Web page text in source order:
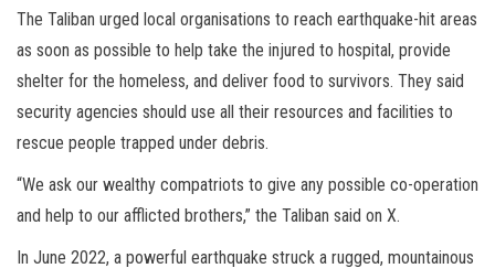
The Taliban urged local organisations to reach earthquake-hit areas
as soon as possible to help take the injured to hospital, provide
shelter for the homeless, and deliver food to survivors. They said
security agencies should use all their resources and facilities to
rescue people trapped under debris.
“We ask our wealthy compatriots to give any possible co-operation
and help to our afflicted brothers,” the Taliban said on X.
In June 2022, a powerful earthquake struck a rugged, mountainous